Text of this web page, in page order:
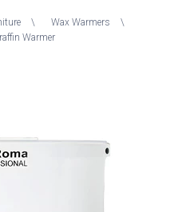
Wax Warmers
Warmer